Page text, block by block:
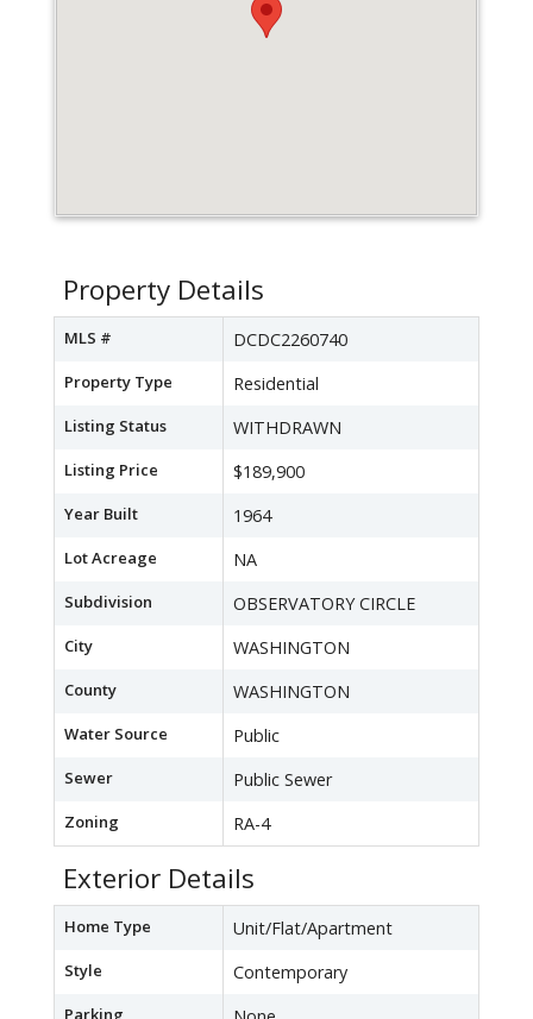
Property Details
MLS # DCDC2260740
Property Type Residential
Listing Status WITHDRAWN
Listing Price $189,900
Year Built 1964
Lot Acreage NA
Subdivision OBSERVATORY CIRCLE
City WASHINGTON
County WASHINGTON
Water Source Public
Sewer Public Sewer
Zoning RA-4
Exterior Details
Home Type Unit/Flat/Apartment
Style Contemporary
Parking